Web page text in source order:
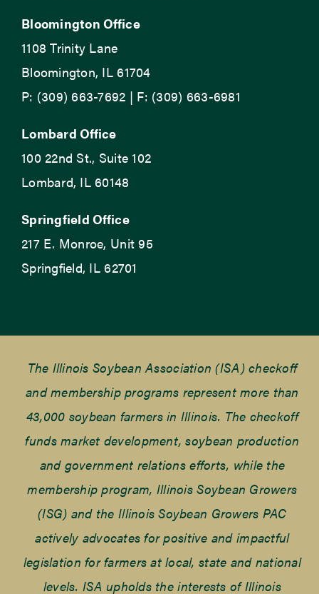
Bloomington Office
1108 Trinity Lane
Bloomington, IL 61704
P: (309) 663-7692 | F: (309) 663-6981
Lombard Office
100 22nd St., Suite 102
Lombard, IL 60148
Springfield Office
217 E. Monroe, Unit 95
Springfield, IL 62701
The Illinois Soybean Association (ISA) checkoff
and membership programs represent more than
43,000 soybean farmers in Illinois. The checkoff
funds market development, soybean production
and government relations efforts, while the
membership program, Illinois Soybean Growers
(ISG) and the Illinois Soybean Growers PAC
actively advocates for positive and impactful
legislation for farmers at local, state and national
levels. ISA upholds the interests of Illinois